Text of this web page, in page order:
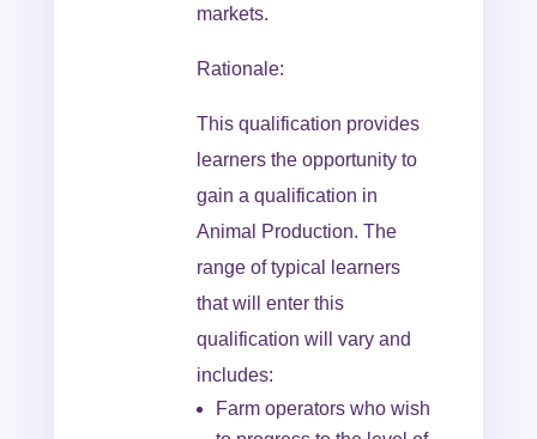
markets.
Rationale:
This qualification provides
learners the opportunity to
gain a qualification in
Animal Production. The
range of typical learners
that will enter this
qualification will vary and
includes:
Farm operators who wish